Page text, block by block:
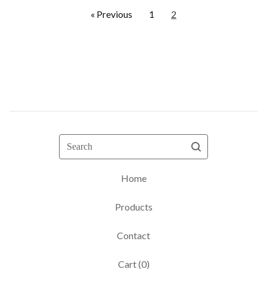
« Previous 1 2
Search
Home
Products
Contact
Cart (0)